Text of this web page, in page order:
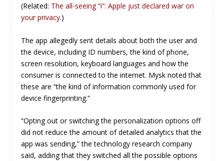
(Related: The all-seeing “i”: Apple just declared war on
your privacy.)
The app allegedly sent details about both the user and
the device, including ID numbers, the kind of phone,
screen resolution, keyboard languages and how the
consumer is connected to the internet. Mysk noted that
these are “the kind of information commonly used for
device fingerprinting.”
“Opting out or switching the personalization options off
did not reduce the amount of detailed analytics that the
app was sending,” the technology research company
said, adding that they switched all the possible options